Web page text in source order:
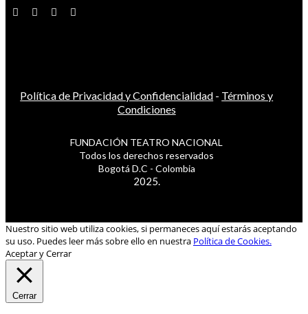
Política de Privacidad y Confidencialidad - Términos y
Condiciones
FUNDACIÓN TEATRO NACIONAL
Todos los derechos reservados
Bogotá D.C - Colombia
2025.
Nuestro sitio web utiliza cookies, si permaneces aquí estarás aceptando
su uso. Puedes leer más sobre ello en nuestra Política de Cookies.
Aceptar y Cerrar
Cerrar